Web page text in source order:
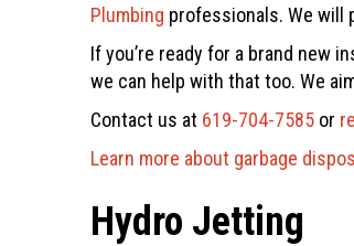
Plumbing professionals. We will
If you’re ready for a brand new
we can help with that too. We
Contact us at 619-704-7585 or
Learn more about garbage
Hydro Jetting